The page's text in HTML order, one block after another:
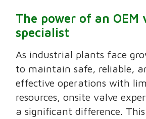
The power of an OEM
specialist
As industrial plants face
to maintain safe, reliable,
effective operations with
resources, onsite valve
a significant difference.